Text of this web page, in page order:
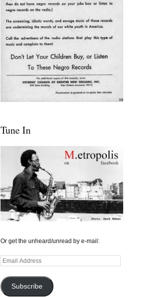
Tune In
Or get the unheard/unread by e-mail:
Email
Subscribe